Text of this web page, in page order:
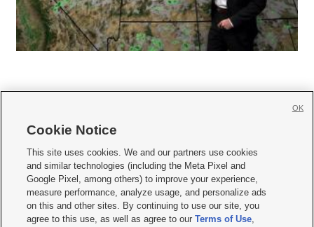
     
Mobile Apps| Newsletter|Advertise|Contact Us|Careers with KSL.com
Terms of use Privacy Statement| Video Consent Viewing Policy
Do Not Sell or Share My Data|EEO Public File Report| KSL-TV FCC Public File
KSL FM Radio FCC Public File|KSL AM Radio FCC Public File |FCC Applications
Cookie Notice
This site uses cookies. We and our partners use cookies
and similar technologies (including the Meta Pixel and
Google Pixel, among others) to improve your experience,
measure performance, analyze usage, and personalize ads
on this and other sites. By continuing to use our site, you
agree to this use, as well as agree to ourTerms of Use,
OK